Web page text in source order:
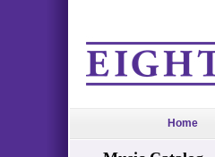
Home